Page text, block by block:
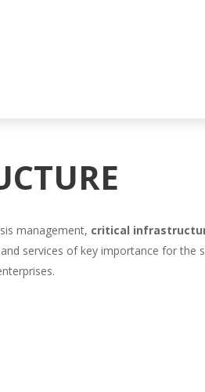
management, critical
services of key importance for